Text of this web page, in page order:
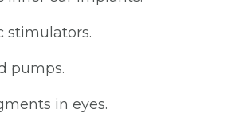
stimulators.
pumps.
in eyes.